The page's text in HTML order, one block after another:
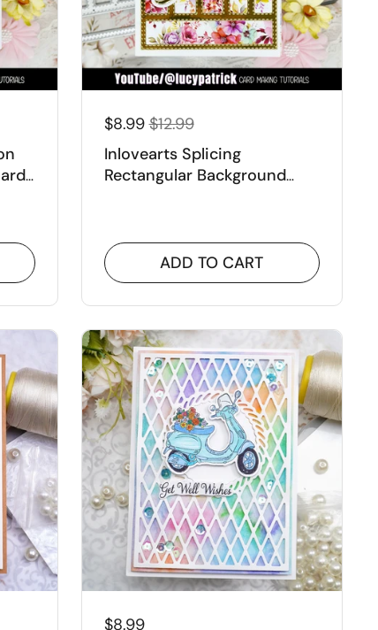
$8.99 $12.99
Inlovearts Splicing
Rectangular Background
ADD TO CART
$8.99